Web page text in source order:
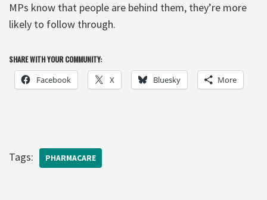
MPs know that people are behind them, they’re more
likely to follow through.
SHARE WITH YOUR COMMUNITY:
Facebook X Bluesky More
Tags: PHARMACARE